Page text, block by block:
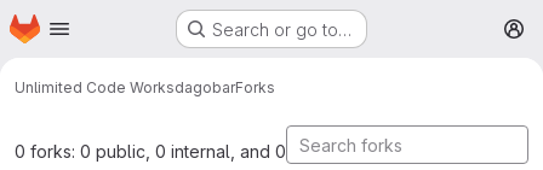
Skip to main content
Homepage Search or go to…
Unlimited Code WorksdagobarForks
0 forks: 0 public, 0 internal, and 0